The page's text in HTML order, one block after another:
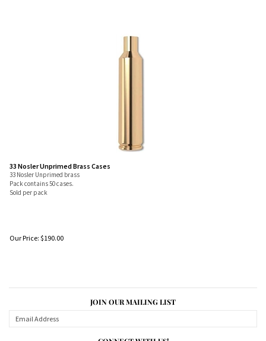
33 Nosler Unprimed Brass Cases
33 Nosler Unprimed brass
Pack contains 50 cases.
Sold per pack
Our Price: $190.00
JOIN OUR MAILING LIST